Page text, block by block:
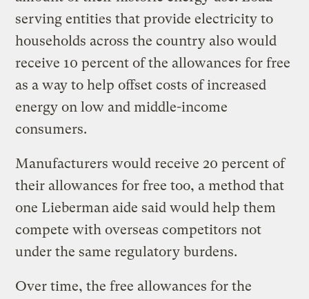
serving entities that provide electricity to
households across the country also would
receive 10 percent of the allowances for free
as a way to help offset costs of increased
energy on low and middle-income
consumers.
Manufacturers would receive 20 percent of
their allowances for free too, a method that
one Lieberman aide said would help them
compete with overseas competitors not
under the same regulatory burdens.
Over time, the free allowances for the